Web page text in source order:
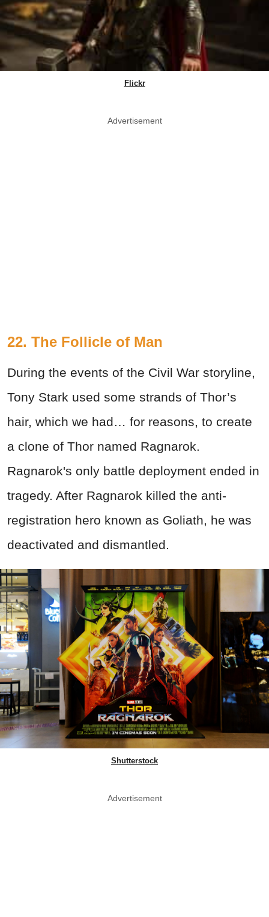
Flickr
Advertisement
22. The Follicle of Man
During the events of the Civil War storyline,
Tony Stark used some strands of Thor’s
hair, which we had… for reasons, to create
a clone of Thor named Ragnarok.
Ragnarok's only battle deployment ended in
tragedy. After Ragnarok killed the anti-
registration hero known as Goliath, he was
deactivated and dismantled.
Shutterstock
Advertisement